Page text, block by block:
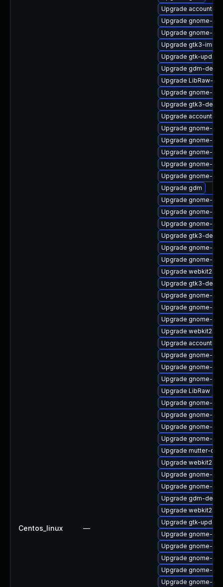
Centos_linux —
Upgrade
Upgrade gnome-
Upgrade gnome-
Upgrade gtk3-
Upgrade gtk-
Upgrade gdm-
Upgrade LibRaw-
Upgrade gnome-
Upgrade gtk3-
Upgrade
Upgrade gnome-
Upgrade gnome-
Upgrade gnome-
Upgrade gnome-
Upgrade gnome-
Upgrade gdm
Upgrade gnome-
Upgrade gnome-
Upgrade gnome-
Upgrade gtk3-devel
Upgrade gnome-
Upgrade gnome-
Upgrade
Upgrade gtk3-
Upgrade gnome-
Upgrade gnome-
Upgrade gnome-
Upgrade
Upgrade
Upgrade gnome-
Upgrade gnome-
Upgrade gnome-
Upgrade LibRaw
Upgrade gnome-
Upgrade gnome-
Upgrade gnome-
Upgrade gnome-
Upgrade mutter-
Upgrade
Upgrade gnome-
Upgrade gnome-
Upgrade gdm-
Upgrade
Upgrade gtk-
Upgrade gnome-
Upgrade gnome-
Upgrade gnome-
Upgrade gnome-
Upgrade gnome-